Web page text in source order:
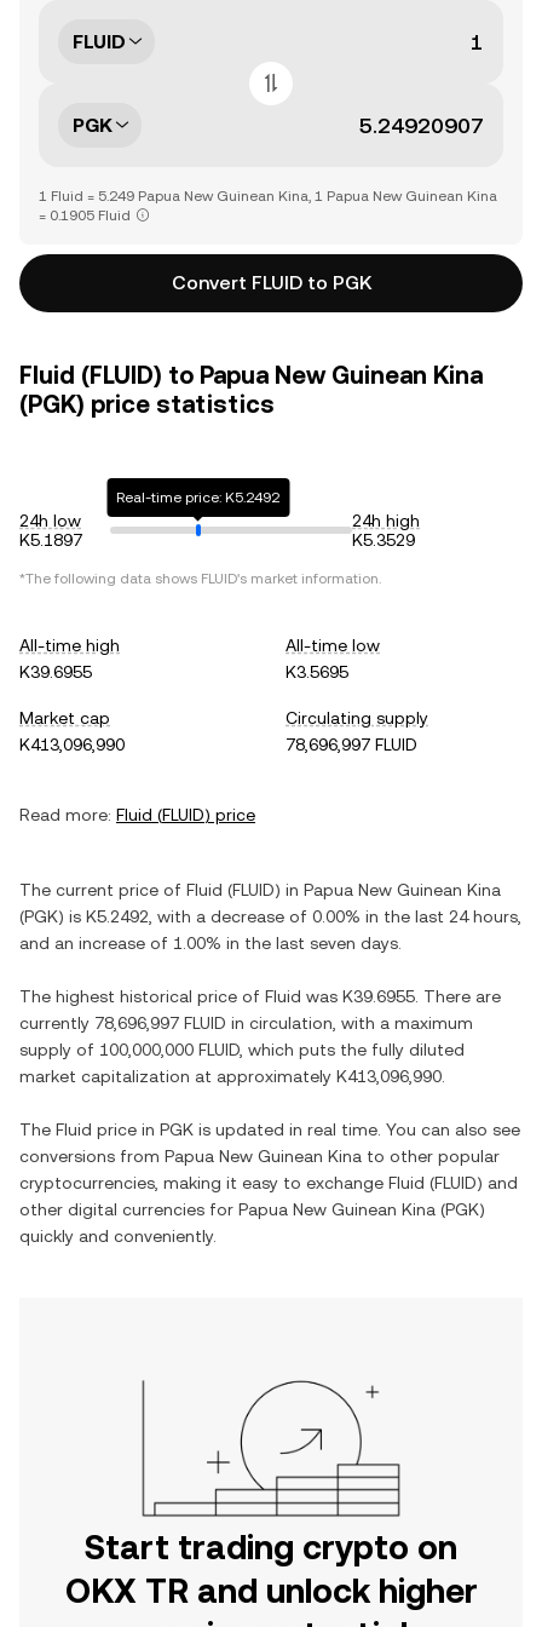
FLUID
PGK
1 Fluid = 5.249 Papua New Guinean Kina, 1 Papua New Guinean Kina
= 0.1905 Fluid
Convert FLUID to PGK
Fluid (FLUID) to Papua New Guinean Kina
(PGK) price statistics
24h low
K5.1897
Real-time price: K5.2492
24h high
K5.3529
*The following data shows FLUID's market information.
All-time high
K39.6955
All-time low
K3.5695
Market cap
K413,096,990
Circulating supply
78,696,997 FLUID
Read more: Fluid (FLUID) price
The current price of Fluid (FLUID) in Papua New Guinean Kina
(PGK) is K5.2492 , with a decrease of 0.00% in the last 24 hours,
and an increase of 1.00% in the last seven days.
The highest historical price of Fluid was K39.6955 . There are
currently 78,696,997 FLUID in circulation, with a maximum
supply of 100,000,000 FLUID , which puts the fully diluted
market capitalization at approximately K413,096,990
The Fluid price in PGK is updated in real time. You can also see
conversions from Papua New Guinean Kina to other popular
cryptocurrencies, making it easy to exchange Fluid (FLUID) and
other digital currencies for Papua New Guinean Kina (PGK)
quickly and conveniently.
Start trading crypto on
OKX TR and unlock higher